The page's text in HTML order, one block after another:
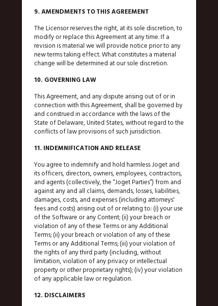
9. AMENDMENTS TO THIS AGREEMENT
The Licensor reserves the right, at its sole discretion, to
modify or replace this Agreement at any time. If a
revision is material we will provide notice prior to any
new terms taking effect. What constitutes a material
change will be determined at our sole discretion.
10. GOVERNING LAW
This Agreement, and any dispute arising out of or in
connection with this Agreement, shall be governed by
and construed in accordance with the laws of the
State of Delaware, United States, without regard to the
conflicts of law provisions of such jurisdiction.
11. INDEMNIFICATION AND RELEASE
You agree to indemnify and hold harmless Joget and
its officers, directors, owners, employees, contractors,
and agents (collectively, the “Joget Parties”) from and
against any and all claims, demands, losses, liabilities,
damages, costs, and expenses (including attorneys'
fees and costs) arising out of or relating to: (i) your use
of the Software or any Content; (ii) your breach or
violation of any of these Terms or any Additional
Terms; (ii) your breach or violation of any of these
Terms or any Additional Terms; (iii) your violation of
the rights of any third party (including, without
limitation, violation of any privacy or intellectual
property or other proprietary rights); (iv) your violation
of any applicable law or regulation.
12. DISCLAIMERS